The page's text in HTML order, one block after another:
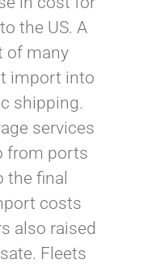
the US. A
of many
import into
shipping.
services
from ports
final
costs
also raised
Fleets